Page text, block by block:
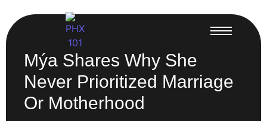
Mýa Shares Why She
Never Prioritized Marriage
Or Motherhood